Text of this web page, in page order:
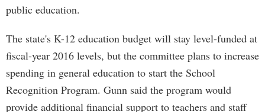
public education.
The state's K-12 education budget will stay level-funded at
fiscal-year 2016 levels, but the committee plans to increase
spending in general education to start the School
Recognition Program. Gunn said the program would
provide additional financial support to teachers and staff